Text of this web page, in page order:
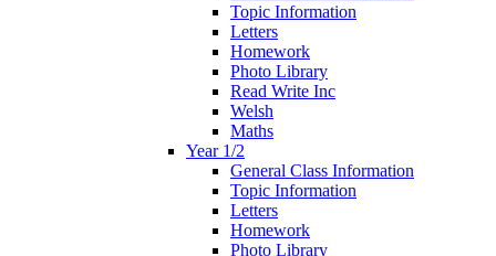
Topic Information
Letters
Homework
Photo Library
Read Write Inc
Welsh
Maths
Year 1/2
General Class Information
Topic Information
Letters
Homework
Photo Library